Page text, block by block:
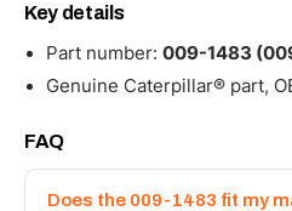
Key details
Part number: 009-1483
Genuine Caterpillar® part,
FAQ
Does the 009-1483 fit my